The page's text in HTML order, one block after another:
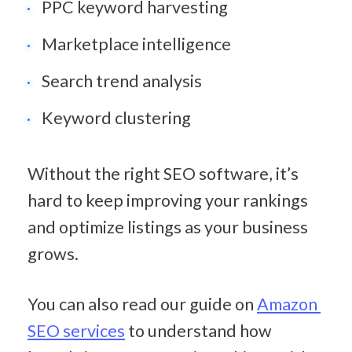
PPC keyword harvesting
Marketplace intelligence
Search trend analysis
Keyword clustering
Without the right SEO software, it’s
hard to keep improving your rankings
and optimize listings as your business
grows.
You can also read our guide on Amazon
SEO services to understand how